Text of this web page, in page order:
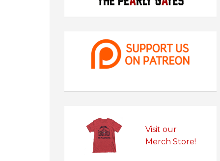
Visit our
Merch Store!